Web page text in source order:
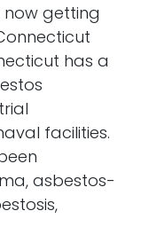
now getting
has a
facilities.
asbestos-